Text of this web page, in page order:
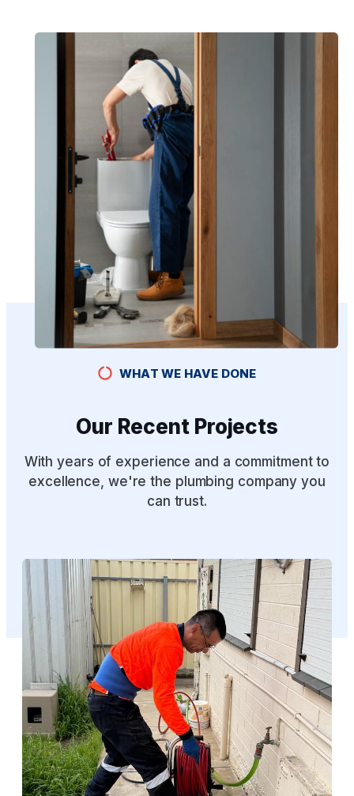
WHAT WE HAVE DONE
Our Recent Projects
With years of experience and a commitment to
excellence, we're the plumbing company you
can trust.